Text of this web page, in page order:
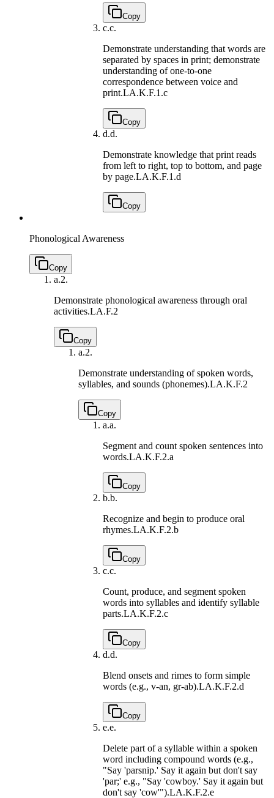
Copy
c.c.
Demonstrate understanding that words are
separated by spaces in print; demonstrate
understanding of one-to-one
correspondence between voice and
print.LA.K.F.1.c
Copy
d.d.
Demonstrate knowledge that print reads
from left to right, top to bottom, and page
by page.LA.K.F.1.d
Copy
Phonological Awareness
Copy
a.2.
Demonstrate phonological awareness through oral
activities.LA.F.2
Copy
a.2.
Demonstrate understanding of spoken words,
syllables, and sounds (phonemes).LA.K.F.2
Copy
a.a.
Segment and count spoken sentences into
words.LA.K.F.2.a
Copy
b.b.
Recognize and begin to produce oral
rhymes.LA.K.F.2.b
Copy
c.c.
Count, produce, and segment spoken
words into syllables and identify syllable
parts.LA.K.F.2.c
Copy
d.d.
Blend onsets and rimes to form simple
words (e.g., v-an, gr-ab).LA.K.F.2.d
Copy
e.e.
Delete part of a syllable within a spoken
word including compound words (e.g.,
"Say 'parsnip.' Say it again but don't say
'par;' e.g., "Say 'cowboy.' Say it again but
don't say 'cow'").LA.K.F.2.e